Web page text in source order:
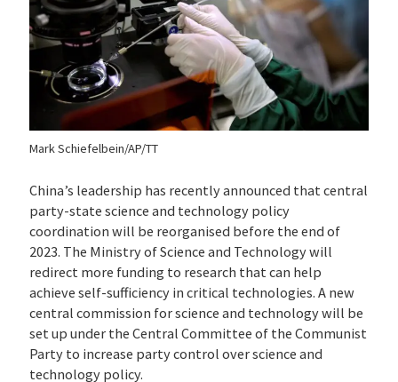
Mark Schiefelbein/AP/TT
China’s leadership has recently announced that central
party-state science and technology policy
coordination will be reorganised before the end of
2023. The Ministry of Science and Technology will
redirect more funding to research that can help
achieve self-sufficiency in critical technologies. A new
central commission for science and technology will be
set up under the Central Committee of the Communist
Party to increase party control over science and
technology policy.